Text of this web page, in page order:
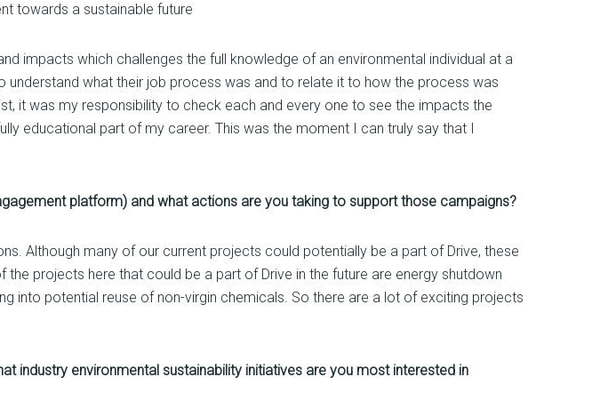
towards a sustainable future
impacts which challenges the full knowledge of an environmental individual at a
what their job process was and to relate it to how the process was
it was my responsibility to check each and every one to see the impacts the
educational part of my career. This was the moment I can truly say that I
platform) and what actions are you taking to support those campaigns?
Although many of our current projects could potentially be a part of Drive, these
projects here that could be a part of Drive in the future are energy shutdown
into potential reuse of non-virgin chemicals. So there are a lot of exciting projects
industry environmental sustainability initiatives are you most interested in